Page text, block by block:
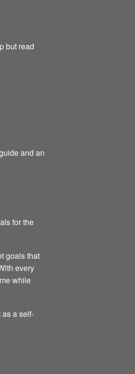
but read
and an
for the
goals that
every
while
a self-